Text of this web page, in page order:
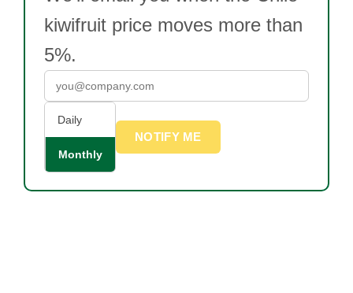
kiwifruit price moves more than
5%.
Daily
Monthly
NOTIFY ME